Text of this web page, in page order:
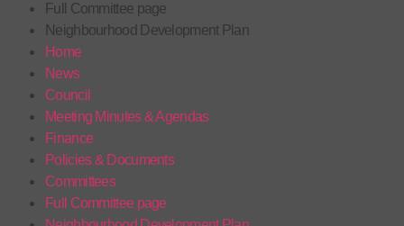
Full Committee page
Neighbourhood Development Plan
Home
News
Council
Meeting Minutes & Agendas
Finance
Policies & Documents
Committees
Full Committee page